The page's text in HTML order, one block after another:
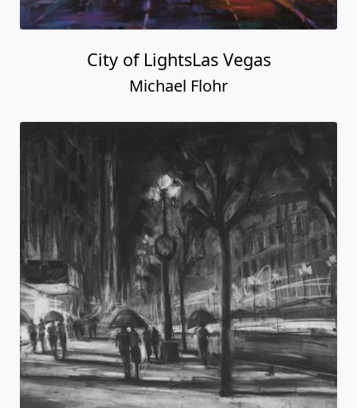
City of LightsLas Vegas
Michael Flohr